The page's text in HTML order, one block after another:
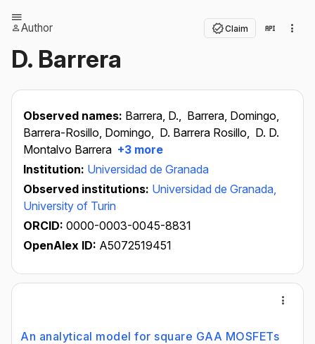
Author Claim
D. Barrera
Observed names: Barrera, D., Barrera, Domingo,
Barrera-Rosillo, Domingo, D. Barrera Rosillo, D. D.
Montalvo Barrera +3 more
Institution: Universidad de Granada
Observed institutions: Universidad de Granada,
University of Turin
ORCID: 0000-0003-0045-8831
OpenAlex ID: A5072519451
An analytical model for square GAA MOSFETs